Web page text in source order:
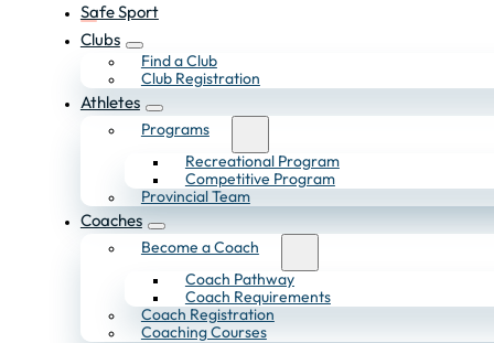
Safe Sport
Clubs
Find a Club
Club Registration
Athletes
Programs
Recreational Program
Competitive Program
Provincial Team
Coaches
Become a Coach
Coach Pathway
Coach Requirements
Coach Registration
Coaching Courses